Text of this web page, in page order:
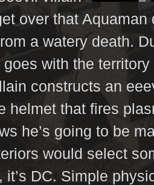
over that Aquaman
a watery death.
with the
constructs an
helmet that fires
he’s going to be
would select
it’s DC. Simple